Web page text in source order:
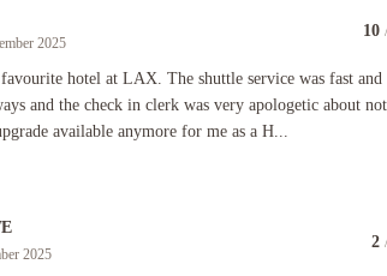
heavy bags to the room because her bellman was
2025
10
hotel at LAX. The shuttle service was fast and
and the check in clerk was very apologetic about not
available anymore for me as a H...
hotel at LAX. The shuttle service was fast and efficient both
2025
2